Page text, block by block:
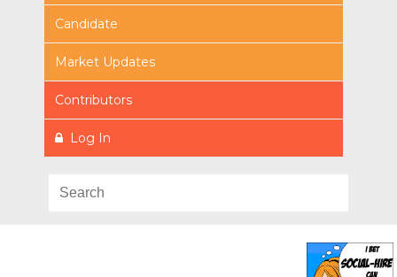
Candidate
Market Updates
Contributors
Log In